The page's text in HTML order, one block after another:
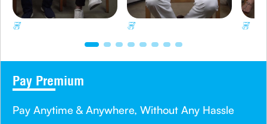
Pay Premium
Pay Anytime & Anywhere, Without Any Hassle